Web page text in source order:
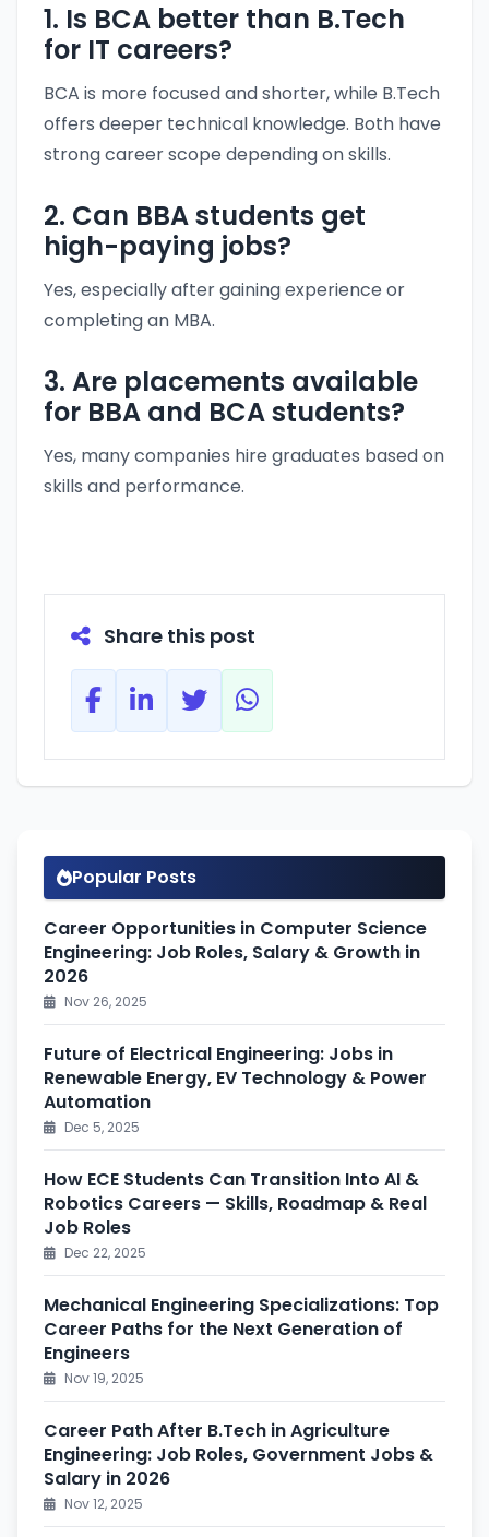
1. Is BCA better than B.Tech
for IT careers?
BCA is more focused and shorter, while B.Tech
offers deeper technical knowledge. Both have
strong career scope depending on skills.
2. Can BBA students get
high-paying jobs?
Yes, especially after gaining experience or
completing an MBA.
3. Are placements available
for BBA and BCA students?
Yes, many companies hire graduates based on
skills and performance.
Share this post
Popular Posts
Career Opportunities in Computer Science
Engineering: Job Roles, Salary & Growth in
2026
Nov 26, 2025
Future of Electrical Engineering: Jobs in
Renewable Energy, EV Technology & Power
Automation
Dec 5, 2025
How ECE Students Can Transition Into AI &
Robotics Careers — Skills, Roadmap & Real
Job Roles
Dec 22, 2025
Mechanical Engineering Specializations: Top
Career Paths for the Next Generation of
Engineers
Nov 19, 2025
Career Path After B.Tech in Agriculture
Engineering: Job Roles, Government Jobs &
Salary in 2026
Nov 12, 2025